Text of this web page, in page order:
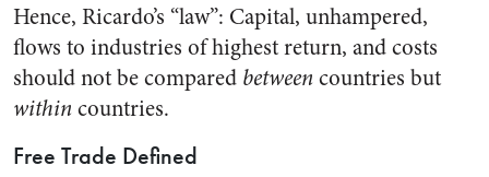
Hence, Ricardo’s “law”: Capital, unhampered,
flows to industries of highest return, and costs
should not be compared betweencountries but
withincountries.
Free Trade Defined